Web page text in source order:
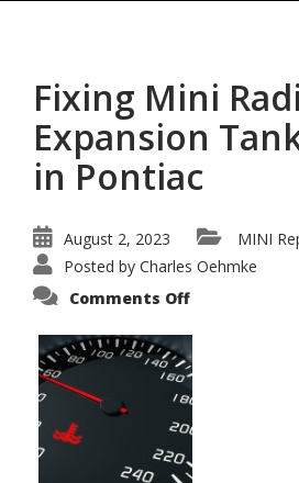
Fixing Mini
Expansion
in Pontiac
August 2, 2023
MINI
Posted by Charles Oehmke
Comments Offon
Radiator
Expansion
Tank
Failure
in